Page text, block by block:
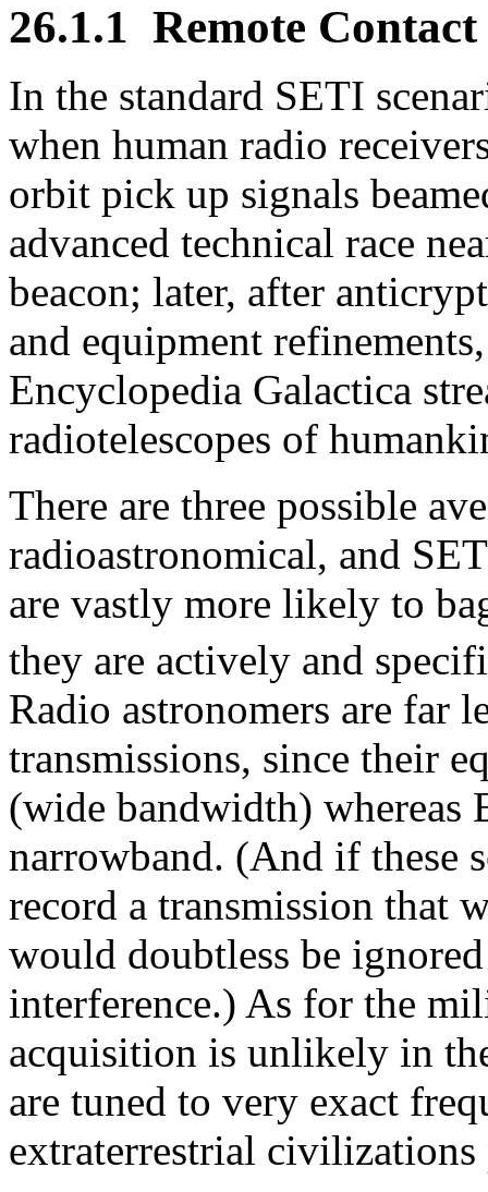
26.1.1 Remote Contact
In the standard SETI
when human radio
orbit pick up signals
advanced technical race
beacon; later, after
and equipment
Encyclopedia Galactica
radiotelescopes of
There are three possible
radioastronomical, and
are vastly more likely to
they are actively and
Radio astronomers are far
transmissions, since their
(wide bandwidth) whereas
narrowband. (And if these
record a transmission that
would doubtless be
interference.) As for the
acquisition is unlikely in
are tuned to very exact
extraterrestrial